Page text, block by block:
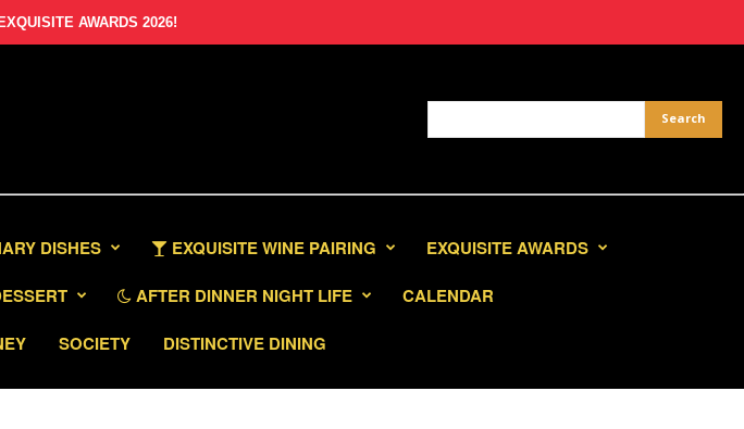
AWARDS 2026!
DISHES EXQUISITE WINE PAIRING
EXQUISITE AWARDS
AFTER DINNER NIGHT LIFE
CALENDAR
SOCIETY DISTINCTIVE DINING